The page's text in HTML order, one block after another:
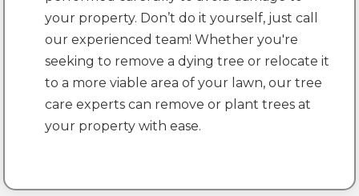
your property. Don’t do it yourself, just call
our experienced team! Whether you're
seeking to remove a dying tree or relocate it
to a more viable area of your lawn, our tree
care experts can remove or plant trees at
your property with ease.